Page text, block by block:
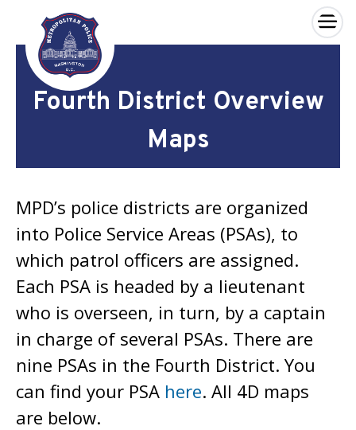
Skip to main content
×
Fourth District Overview
Maps
MPD’s police districts are organized
into Police Service Areas (PSAs), to
which patrol officers are assigned.
Each PSA is headed by a lieutenant
who is overseen, in turn, by a captain
in charge of several PSAs. There are
nine PSAs in the Fourth District. You
can find your PSA here. All 4D maps
are below.